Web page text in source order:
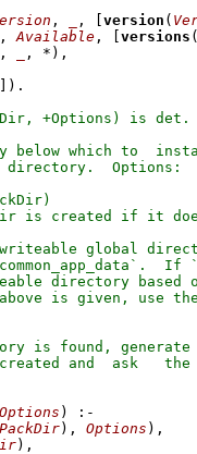
, , version (
, Available , versions
, , *) ,
)
Options )
:-
PackDir), Options ) ,
) ,